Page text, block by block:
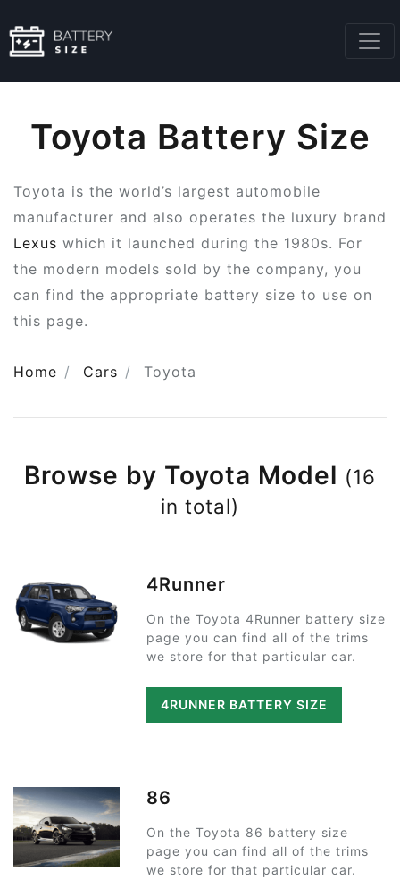
Toyota Battery Size
Toyota is the world’s largest automobile
manufacturer and also operates the luxury brand
Lexus which it launched during the 1980s. For
the modern models sold by the company, you
can find the appropriate battery size to use on
this page.
Home Cars Toyota
Browse by Toyota Model (16
in total)
4Runner
On the Toyota 4Runner battery size
page you can find all of the trims
we store for that particular car.
4RUNNER BATTERY SIZE
86
On the Toyota 86 battery size
page you can find all of the trims
we store for that particular car.